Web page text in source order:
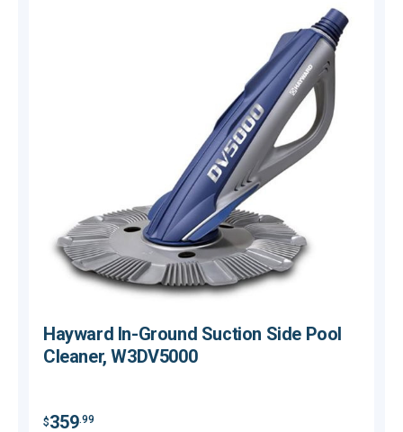
Hayward In-Ground Suction Side Pool
Cleaner, W3DV5000
$359.99